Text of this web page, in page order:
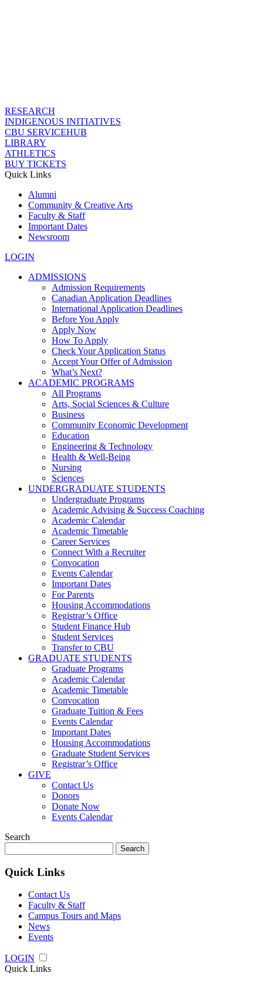
RESEARCH
INDIGENOUS INITIATIVES
CBU SERVICEHUB
LIBRARY
ATHLETICS
BUY TICKETS
Quick Links
Alumni
Community & Creative Arts
Faculty & Staff
Important Dates
Newsroom
LOGIN
ADMISSIONS
Admission Requirements
Canadian Application Deadlines
International Application Deadlines
Before You Apply
Apply Now
How To Apply
Check Your Application Status
Accept Your Offer of Admission
What’s Next?
ACADEMIC PROGRAMS
All Programs
Arts, Social Sciences & Culture
Business
Community Economic Development
Education
Engineering & Technology
Health & Well-Being
Nursing
Sciences
UNDERGRADUATE STUDENTS
Undergraduate Programs
Academic Advising & Success Coaching
Academic Calendar
Academic Timetable
Career Services
Connect With a Recruiter
Convocation
Events Calendar
Important Dates
For Parents
Housing Accommodations
Registrar’s Office
Student Finance Hub
Student Services
Transfer to CBU
GRADUATE STUDENTS
Graduate Programs
Academic Calendar
Academic Timetable
Convocation
Graduate Tuition & Fees
Events Calendar
Important Dates
Housing Accommodations
Graduate Student Services
Registrar’s Office
GIVE
Contact Us
Donors
Donate Now
Events Calendar
Search
for:
Quick Links
Contact Us
Faculty & Staff
Campus Tours and Maps
News
Events
LOGIN
Quick Links